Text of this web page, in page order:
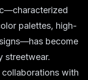
palettes, high-
become
streetwear.
collaborations with